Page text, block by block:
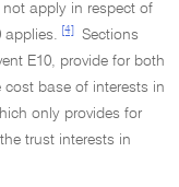
not apply in respect of
applies. [4]
Sections
E10, provide for both
base of interests in
only provides for
trust interests in